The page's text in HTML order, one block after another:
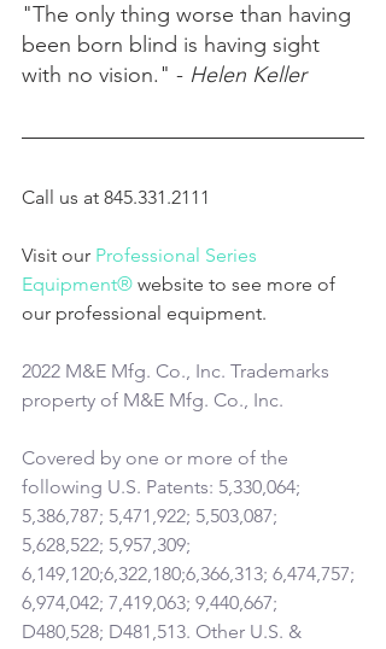
"The only thing worse than having
been born blind is having sight
with no vision." - Helen Keller
Call us at 845.331.2111
Visit our Professional Series
Equipment® website to see more of
our professional equipment.
2022 M&E Mfg. Co., Inc. Trademarks
property of M&E Mfg. Co., Inc.
Covered by one or more of the
following U.S. Patents: 5,330,064;
5,386,787; 5,471,922; 5,503,087;
5,628,522; 5,957,309;
6,149,120;6,322,180;6,366,313; 6,474,757;
6,974,042; 7,419,063; 9,440,667;
D480,528; D481,513. Other U.S. &